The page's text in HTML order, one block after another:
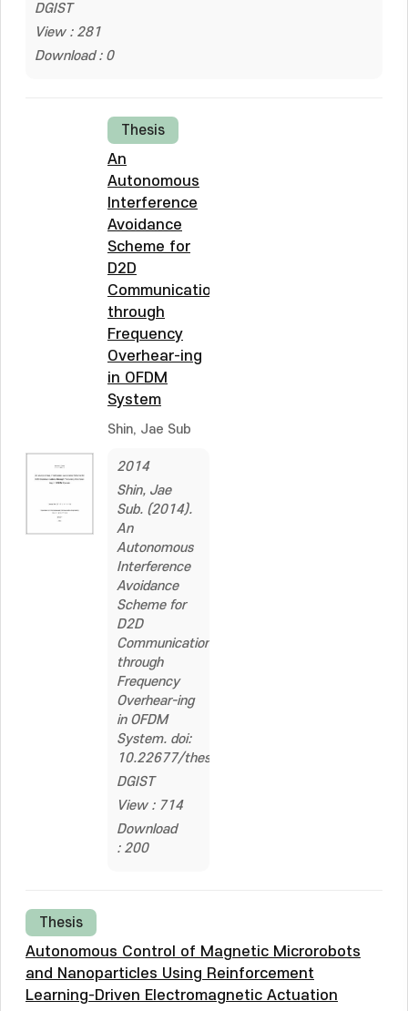
DGIST
View : 281
Download : 0
Thesis
An
Autonomous
Interference
Avoidance
Scheme for
D2D
Communications
through
Frequency
Overhear-ing
in OFDM
System
Shin, Jae Sub
2014
Shin, Jae
Sub. (2014).
An
Autonomous
Interference
Avoidance
Scheme for
D2D
Communications
through
Frequency
Overhear-ing
in OFDM
System. doi:
10.22677/thesis.2262547
DGIST
View : 714
Download
: 200
Thesis
Autonomous Control of Magnetic Microrobots
and Nanoparticles Using Reinforcement
Learning-Driven Electromagnetic Actuation